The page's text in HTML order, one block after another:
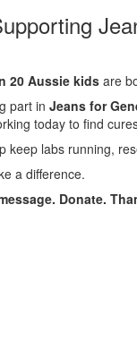
20 Aussie kids are
part in Jeans for
today to find
keep labs running,
a difference.
Donate.